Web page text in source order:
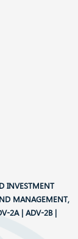
INVESTMENT
MANAGEMENT,
2A| ADV-2B|